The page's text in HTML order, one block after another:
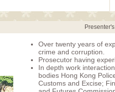
Over twenty years of
crime and corruption.
Prosecutor having
In depth work
bodies Hong Kong
Customs and Excise;